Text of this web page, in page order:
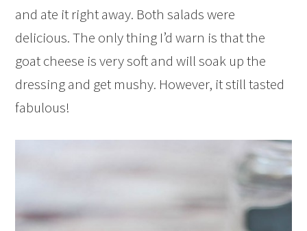
and ate it right away. Both salads were
delicious. The only thing I’d warn is that the
goat cheese is very soft and will soak up the
dressing and get mushy. However, it still tasted
fabulous!